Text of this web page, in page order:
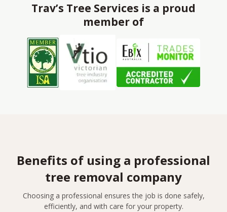
Trav’s Tree Services is a proud
member of
Benefits of using a professional
tree removal company
Choosing a professional ensures the job is done safely,
efficiently, and with care for your property.